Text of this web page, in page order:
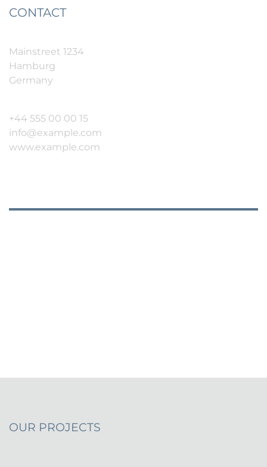
CONTACT
Mainstreet 1234
Hamburg
Germany
+44 555 00 00 15
info@example.com
www.example.com
OUR PROJECTS